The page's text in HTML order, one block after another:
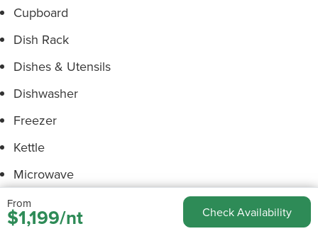
Cupboard
Dish Rack
Dishes & Utensils
Dishwasher
Freezer
Kettle
Microwave
Oven
Pans
From
$1,199/nt Check Availability